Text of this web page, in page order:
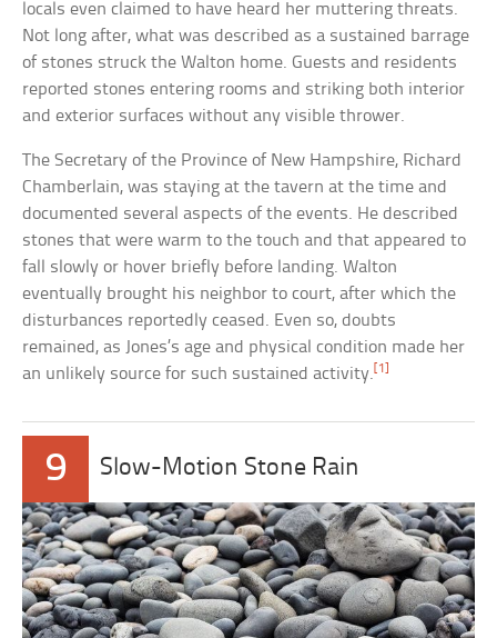
locals even claimed to have heard her muttering threats.
Not long after, what was described as a sustained barrage
of stones struck the Walton home. Guests and residents
reported stones entering rooms and striking both interior
and exterior surfaces without any visible thrower.
The Secretary of the Province of New Hampshire, Richard
Chamberlain, was staying at the tavern at the time and
documented several aspects of the events. He described
stones that were warm to the touch and that appeared to
fall slowly or hover briefly before landing. Walton
eventually brought his neighbor to court, after which the
disturbances reportedly ceased. Even so, doubts
remained, as Jones’s age and physical condition made her
an unlikely source for such sustained activity. [1]
9 Slow-Motion Stone Rain